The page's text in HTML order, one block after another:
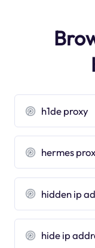
h1de proxy
hermes
hidden ip
hide ip